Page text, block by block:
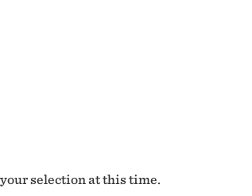
selection at this time.